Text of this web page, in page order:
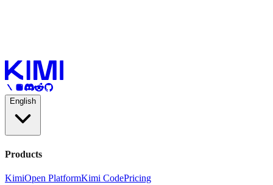
English
Products
KimiOpen PlatformKimi CodePricing